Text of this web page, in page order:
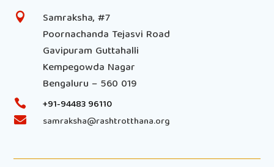

Samraksha, #7
Poornachanda Tejasvi Road
Gavipuram Guttahalli
Kempegowda Nagar
Bengaluru – 560 019
 +91-94483 96110
 samraksha@rashtrotthana.org